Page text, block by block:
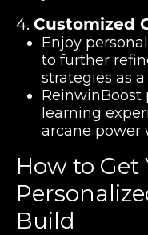
4. Customized
Enjoy
to further
strategies as
ReinwinBoost
learning
arcane power
How to Get
Build